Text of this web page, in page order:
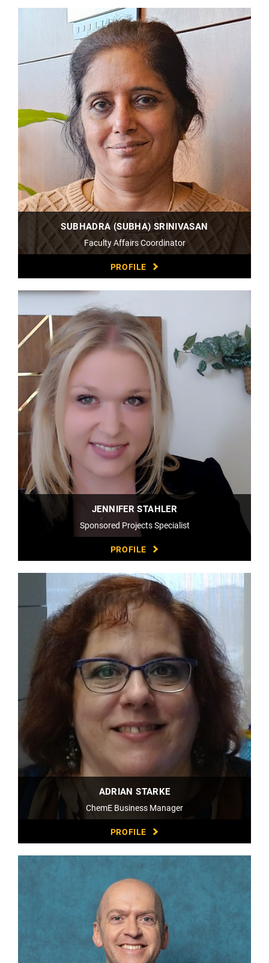
SUBHADRA (SUBHA) SRINIVASAN
Faculty Affairs Coordinator
PROFILE
JENNIFER STAHLER
Sponsored Projects Specialist
PROFILE
ADRIAN STARKE
ChemE Business Manager
PROFILE